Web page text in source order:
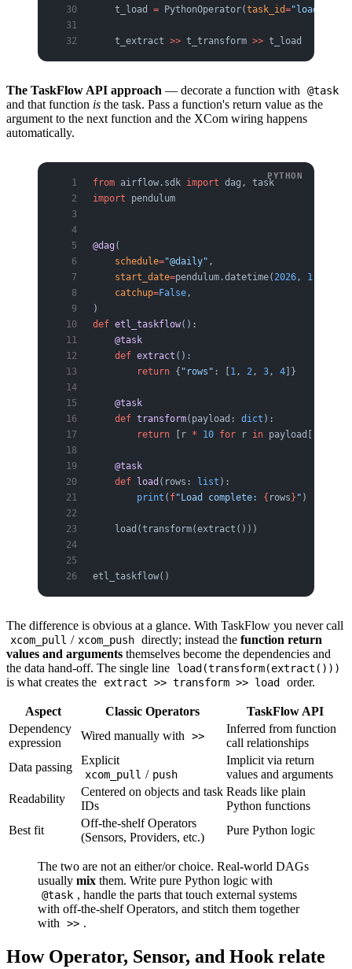
    t_load
= PythonOperator(task_id="load"
    t_extract
>> t_transform >> t_load
The TaskFlow API approach — decorate a function with @task
and that function is the task. Pass a function's return value as the
argument to the next function and the XCom wiring happens
automatically.
from airflow.sdk import dag, task
import pendulum
@dag (
    schedule
="@daily" ,
    start_date
=pendulum.datetime( 2026 , 1
    catchup
=False ,
)
def etl_taskflow():
    @task
    def
extract ():
        return
{ "rows" : [1 , 2 , 3 , 4]}
    @task
    def
transform(payload: dict ):
        return
[r * 10 for r in payload[
    @task
    def
load (rows: list ):
        print
( f"Load complete: { rows} " )
    load(transform(extract()))
etl_taskflow()
The difference is obvious at a glance. With TaskFlow you never call
xcom_pull / xcom_push directly; instead thefunction return
values and arguments themselves become the dependencies and
the data hand-off. The single line
load(transform(extract()))
is what creates the extract >> transform >> load order.
Aspect Classic Operators
TaskFlow API
Dependency
expression
Wired manually with >>
Inferred from function
call relationships
Data passing
Explicit
xcom_pull / push
Implicit via return
values and arguments
Readability
Centered on objects and task
IDs
Reads like plain
Python functions
Best fit
Off-the-shelf Operators
(Sensors, Providers, etc.)
Pure Python logic
The two are not an either/or choice. Real-world DAGs
usually mix them. Write pure Python logic with
@task , handle the parts that touch external systems
with off-the-shelf Operators, and stitch them together
with
>> .
How Operator, Sensor, and Hook relate